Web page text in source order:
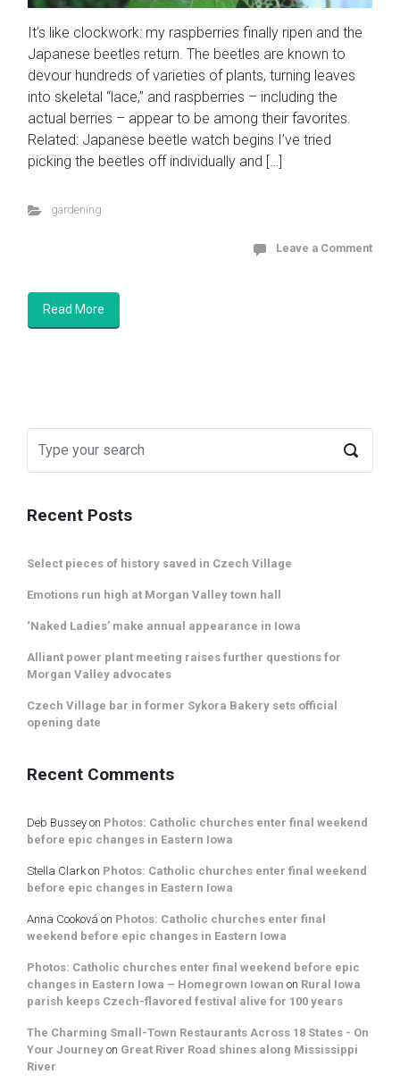
It’s like clockwork: my raspberries finally ripen and the
Japanese beetles return. The beetles are known to
devour hundreds of varieties of plants, turning leaves
into skeletal “lace,” and raspberries – including the
actual berries – appear to be among their favorites.
Related: Japanese beetle watch begins I’ve tried
picking the beetles off individually and […]
gardening
Leave a Comment
Read More
Recent Posts
Select pieces of history saved in Czech Village
Emotions run high at Morgan Valley town hall
‘Naked Ladies’ make annual appearance in Iowa
Alliant power plant meeting raises further questions for
Morgan Valley advocates
Czech Village bar in former Sykora Bakery sets official
opening date
Recent Comments
Deb Bussey on Photos: Catholic churches enter final weekend
before epic changes in Eastern Iowa
Stella Clark on Photos: Catholic churches enter final weekend
before epic changes in Eastern Iowa
Anna Cooková on Photos: Catholic churches enter final
weekend before epic changes in Eastern Iowa
Photos: Catholic churches enter final weekend before epic
changes in Eastern Iowa – Homegrown Iowan on Rural Iowa
parish keeps Czech-flavored festival alive for 100 years
The Charming Small-Town Restaurants Across 18 States - On
Your Journey on Great River Road shines along Mississippi
River